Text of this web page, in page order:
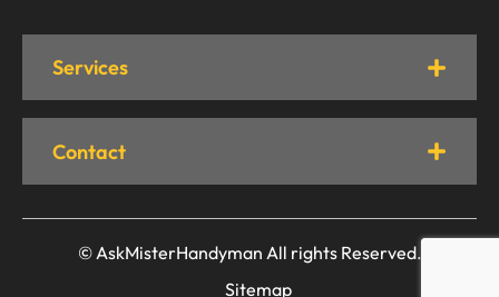
Services
Contact
© AskMisterHandyman All rights Reserved.
Sitemap